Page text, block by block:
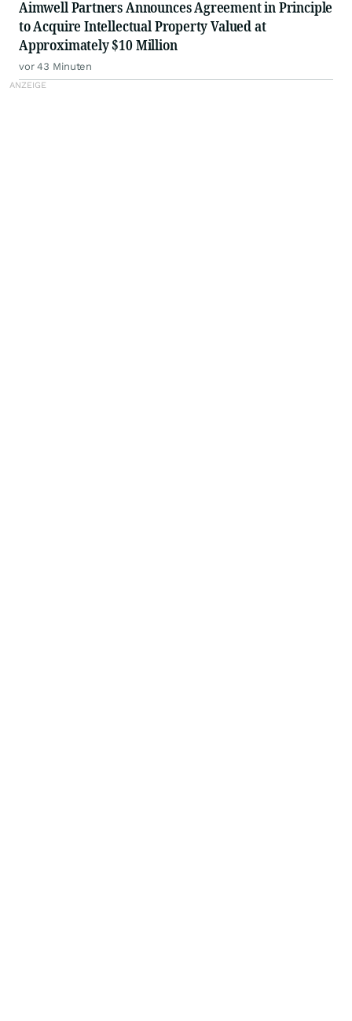
Aimwell Partners Announces Agreement in Principle
to Acquire Intellectual Property Valued at
Approximately $10 Million
vor 43 Minuten